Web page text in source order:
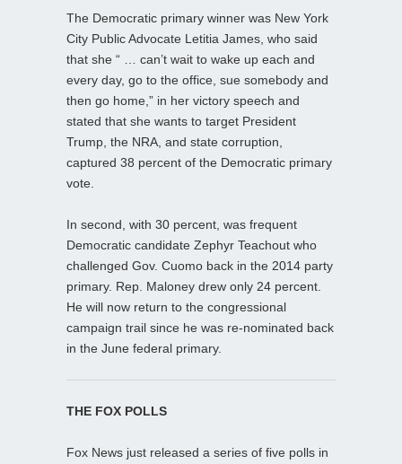
The Democratic primary winner was New York
City Public Advocate Letitia James, who said
that she “ … can’t wait to wake up each and
every day, go to the office, sue somebody and
then go home,” in her victory speech and
stated that she wants to target President
Trump, the NRA, and state corruption,
captured 38 percent of the Democratic primary
vote.
In second, with 30 percent, was frequent
Democratic candidate Zephyr Teachout who
challenged Gov. Cuomo back in the 2014 party
primary. Rep. Maloney drew only 24 percent.
He will now return to the congressional
campaign trail since he was re-nominated back
in the June federal primary.
THE FOX POLLS
Fox News just released a series of five polls in